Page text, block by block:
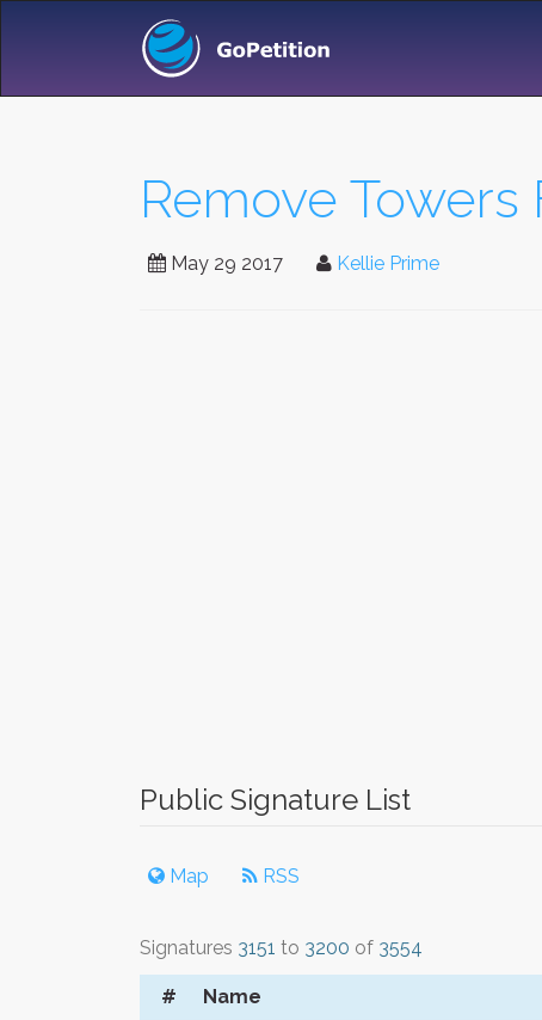
Remove
May 29 2017 Kellie Prime
Public Signature List
Map RSS
Signatures 3151 to 3200 of 3554
# Name